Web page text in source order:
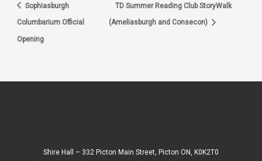
Sophiasburgh
Columbarium Official
Opening
TD Summer Reading Club StoryWalk
(Ameliasburgh and Consecon)
Shire Hall – 332 Picton Main Street, Picton ON, K0K2T0